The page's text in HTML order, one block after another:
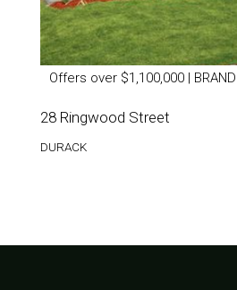
Offers over $1,100,000 | BRAND
28 Ringwood Street
DURACK